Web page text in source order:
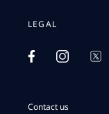
LEGAL
Contact us